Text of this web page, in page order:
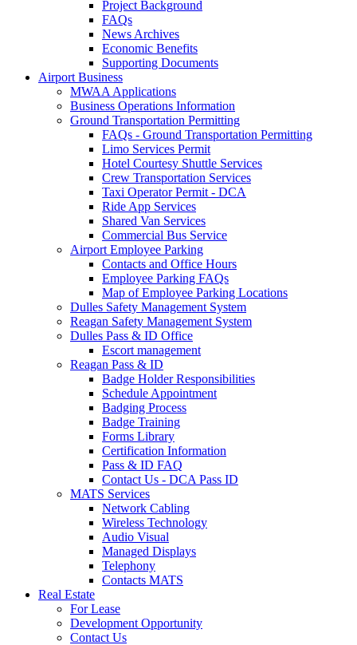
Project Background
FAQs
News Archives
Economic Benefits
Supporting Documents
Airport Business
MWAA Applications
Business Operations Information
Ground Transportation Permitting
FAQs - Ground Transportation Permitting
Limo Services Permit
Hotel Courtesy Shuttle Services
Crew Transportation Services
Taxi Operator Permit - DCA
Ride App Services
Shared Van Services
Commercial Bus Service
Airport Employee Parking
Contacts and Office Hours
Employee Parking FAQs
Map of Employee Parking Locations
Dulles Safety Management System
Reagan Safety Management System
Dulles Pass & ID Office
Escort management
Reagan Pass & ID
Badge Holder Responsibilities
Schedule Appointment
Badging Process
Badge Training
Forms Library
Certification Information
Pass & ID FAQ
Contact Us - DCA Pass ID
MATS Services
Network Cabling
Wireless Technology
Audio Visual
Managed Displays
Telephony
Contacts MATS
Real Estate
For Lease
Development Opportunity
Contact Us